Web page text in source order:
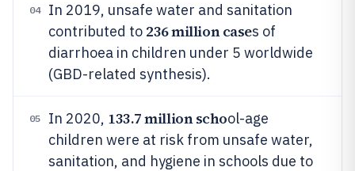
04
In 2019, unsafe water and sanitation
contributed to 236 million cases of
diarrhoea in children under 5 worldwide
(GBD-related synthesis).
05 In 2020, 133.7 million school-age
children were at risk from unsafe water,
sanitation, and hygiene in schools due to